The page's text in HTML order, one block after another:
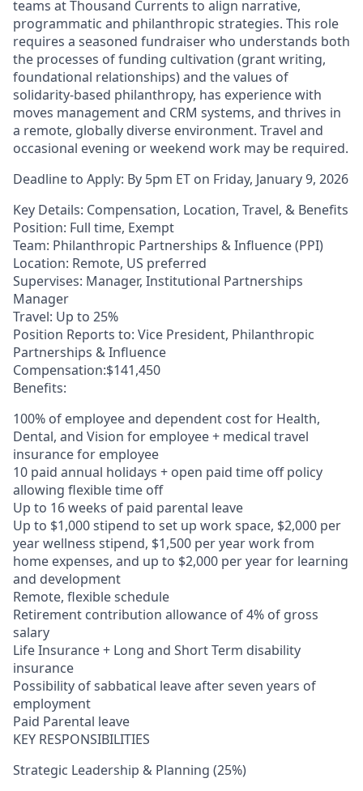
teams at Thousand Currents to align narrative,
programmatic and philanthropic strategies. This role
requires a seasoned fundraiser who understands both
the processes of funding cultivation (grant writing,
foundational relationships) and the values of
solidarity‑based philanthropy, has experience with
moves management and CRM systems, and thrives in
a remote, globally diverse environment. Travel and
occasional evening or weekend work may be required.
Deadline to Apply: By 5pm ET on Friday, January 9, 2026
Key Details: Compensation, Location, Travel, & Benefits
Position: Full time, Exempt
Team: Philanthropic Partnerships & Influence (PPI)
Location: Remote, US preferred
Supervises: Manager, Institutional Partnerships
Manager
Travel: Up to 25%
Position Reports to: Vice President, Philanthropic
Partnerships & Influence
Compensation:$141,450
Benefits:
100% of employee and dependent cost for Health,
Dental, and Vision for employee + medical travel
insurance for employee
10 paid annual holidays + open paid time off policy
allowing flexible time off
Up to 16 weeks of paid parental leave
Up to $1,000 stipend to set up work space, $2,000 per
year wellness stipend, $1,500 per year work from
home expenses, and up to $2,000 per year for learning
and development
Remote, flexible schedule
Retirement contribution allowance of 4% of gross
salary
Life Insurance + Long and Short Term disability
insurance
Possibility of sabbatical leave after seven years of
employment
Paid Parental leave
KEY RESPONSIBILITIES
Strategic Leadership & Planning (25%)